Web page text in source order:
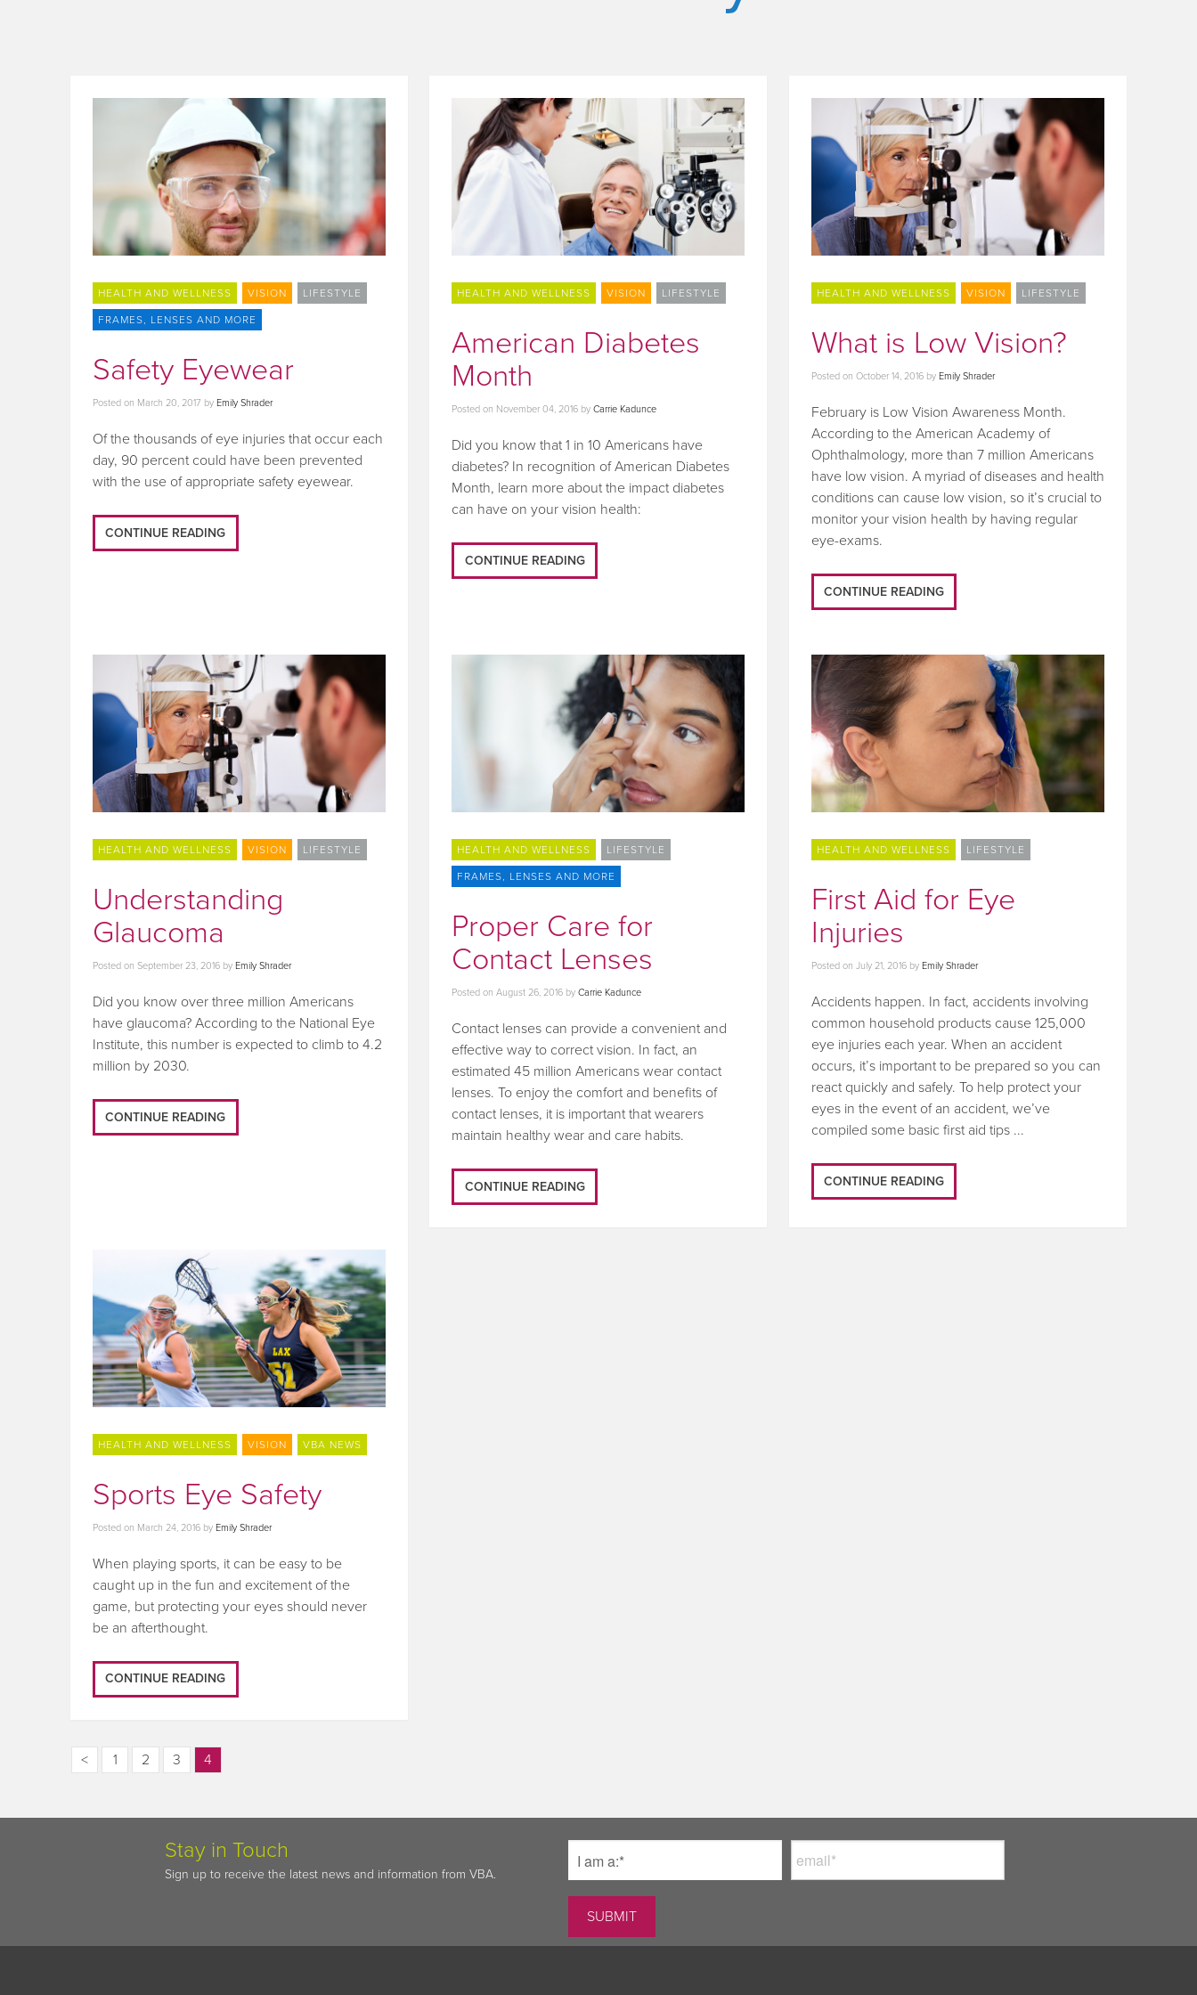
HEALTH AND WELLNESS VISION LIFESTYLE
FRAMES, LENSES AND MORE
Safety Eyewear
Posted on March 20, 2017 by Emily Shrader
Of the thousands of eye injuries that occur each
day, 90 percent could have been prevented
with the use of appropriate safety eyewear.
CONTINUE READING
HEALTH AND WELLNESS VISION LIFESTYLE
American Diabetes
Month
Posted on November 04, 2016 byCarrie Kadunce
Did you know that 1 in 10 Americans have
diabetes? In recognition of American Diabetes
Month, learn more about the impact diabetes
can have on your vision health:
CONTINUE READING
HEALTH AND WELLNESS VISION LIFESTYLE
What is Low Vision?
Posted on October 14, 2016 by Emily Shrader
February is Low Vision Awareness Month.
According to the American Academy of
Ophthalmology, more than 7 million Americans
have low vision. A myriad of diseases and health
conditions can cause low vision, so it’s crucial to
monitor your vision health by having regular
eye-exams.
CONTINUE READING
HEALTH AND WELLNESS VISION LIFESTYLE
Understanding
Glaucoma
Posted onSeptember 23, 2016 by Emily Shrader
Did you know over three million Americans
have glaucoma? According to the National Eye
Institute, this number is expected to climb to 4.2
million by 2030.
CONTINUE READING
HEALTH AND WELLNESS LIFESTYLE
FRAMES, LENSES AND MORE
Proper Care for
Contact Lenses
Posted onAugust 26, 2016 byCarrie Kadunce
Contact lenses can provide a convenient and
effective way to correct vision. In fact, an
estimated 45 million Americans wear contact
lenses. To enjoy the comfort and benefits of
contact lenses, it is important that wearers
maintain healthy wear and care habits.
CONTINUE READING
HEALTH AND WELLNESS LIFESTYLE
First Aid for Eye
Injuries
Posted on July 21, 2016 by Emily Shrader
Accidents happen. In fact, accidents involving
common household products cause 125,000
eye injuries each year. When an accident
occurs, it’s important to be prepared so you can
react quickly and safely. To help protect your
eyes in the event of an accident, we’ve
compiled some basic first aid tips ...
CONTINUE READING
HEALTH AND WELLNESS VISION VBA NEWS
Sports Eye Safety
Posted on March 24, 2016 by Emily Shrader
When playing sports, it can be easy to be
caught up in the fun and excitement of the
game, but protecting your eyes should never
be an afterthought.
CONTINUE READING
< 1 2 3 4
Stay in Touch
Sign up to receive the latest news and information from VBA.